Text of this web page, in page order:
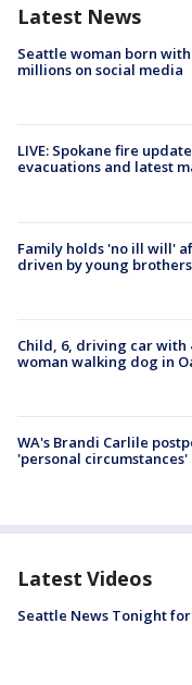
Latest News
Seattle woman born
millions on social media
LIVE: Spokane fire
evacuations and latest
Family holds 'no ill will'
driven by young
Child, 6, driving car
woman walking dog in
WA's Brandi Carlile
'personal circumstances'
Latest Videos
Seattle News Tonight